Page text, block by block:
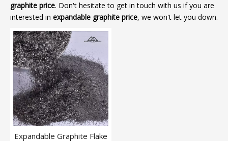
graphite price. Don't hesitate to get in touch with us if you are
interested in expandable graphite price, we won't let you down.
Expandable Graphite Flake